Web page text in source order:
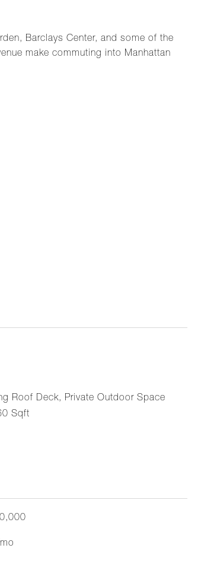
Barclays Center, and some of the
make commuting into Manhattan
Roof Deck, Private Outdoor Space
Sqft